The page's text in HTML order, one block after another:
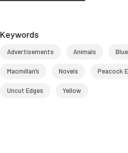
Keywords
Advertisements Animals Blue
Macmillan’s Novels Peacock
Uncut Edges Yellow